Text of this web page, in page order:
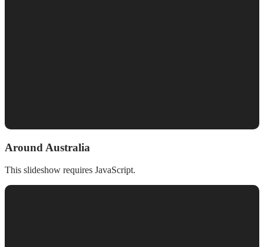
Around Australia
This slideshow requires JavaScript.